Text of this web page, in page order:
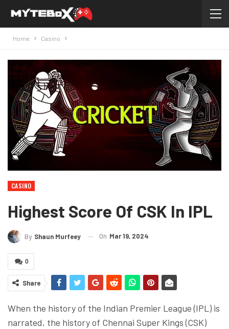
Home Casino
CASINO
Highest Score Of CSK In IPL
By Shaun Murfeey On Mar 19, 2024
0
Share
When the history of the Indian Premier League (IPL) is
narrated, the history of Chennai Super Kings (CSK)